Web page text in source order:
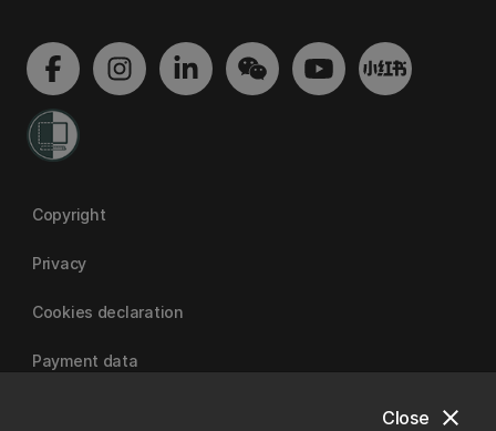
close
Close
Copyright
Privacy
Cookies declaration
Payment data